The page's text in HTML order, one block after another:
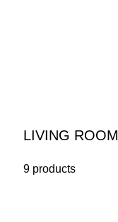
LIVING ROOM
9 products